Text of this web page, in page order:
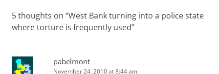
5 thoughts on “West Bank turning into a police state
where torture is frequently used”
pabelmont
November 24, 2010 at 8:44 am